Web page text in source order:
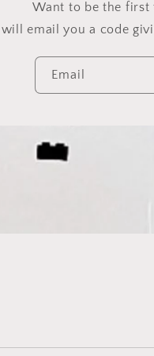
Want to be the first
email you a code
Email